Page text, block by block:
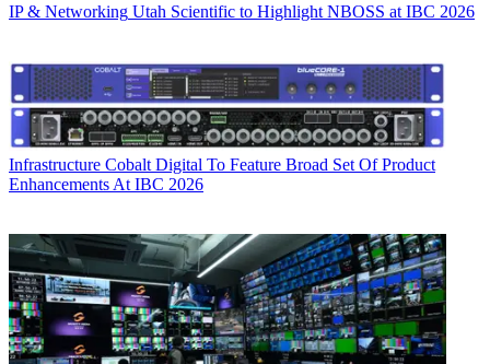
IP & Networking Utah Scientific to Highlight NBOSS at IBC 2026
Infrastructure Cobalt Digital To Feature Broad Set Of Product
Enhancements At IBC 2026